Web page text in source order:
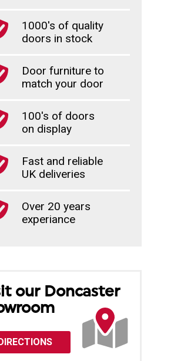
1000's of quality
doors in stock
Door furniture to
match your door
100's of doors
on display
Fast and reliable
UK deliveries
Over 20 years
experiance
our Doncaster